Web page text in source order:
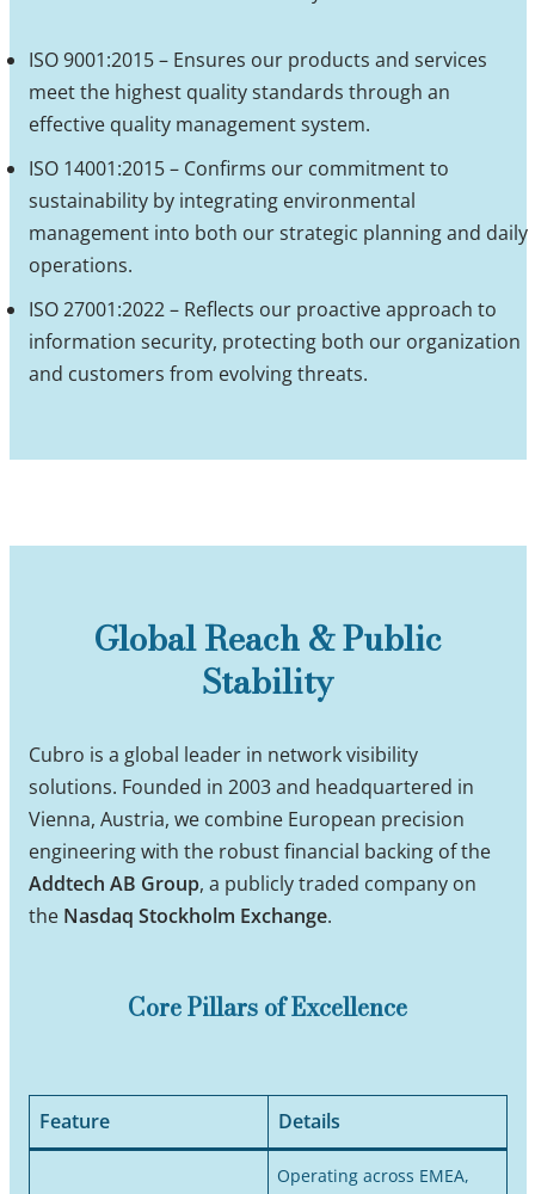
ISO 9001:2015 – Ensures our products and services
meet the highest quality standards through an
effective quality management system.
ISO 14001:2015 – Confirms our commitment to
sustainability by integrating environmental
management into both our strategic planning and daily
operations.
ISO 27001:2022 – Reflects our proactive approach to
information security, protecting both our organization
and customers from evolving threats.
Global Reach & Public
Stability
Cubro is a global leader in network visibility
solutions. Founded in 2003 and headquartered in
Vienna, Austria, we combine European precision
engineering with the robust financial backing of the
Addtech AB Group, a publicly traded company on
the Nasdaq Stockholm Exchange.
Core Pillars of Excellence
Feature Details
Operating across EMEA,